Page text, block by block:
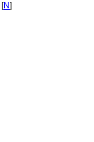
[N]